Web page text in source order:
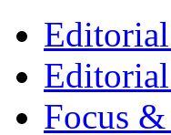
Focus